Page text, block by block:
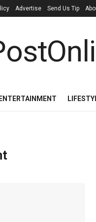
Advertise Send Us Tip
ENTERTAINMENT